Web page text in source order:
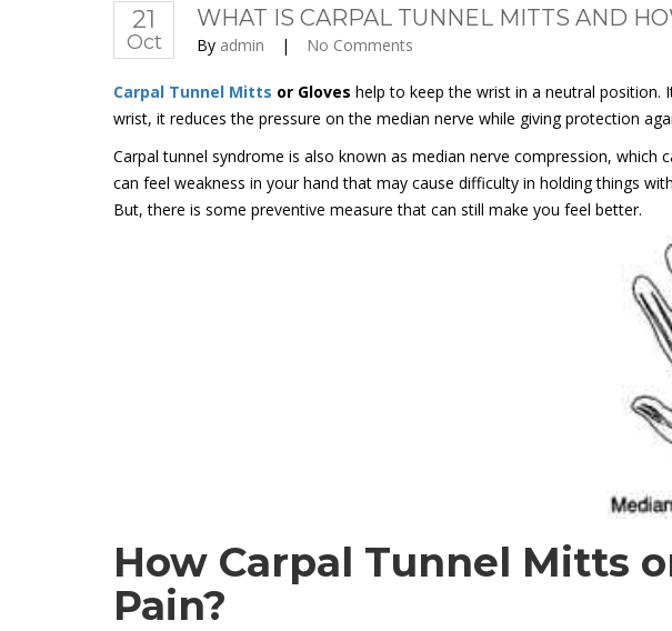
21
Oct
WHAT IS CARPAL TUNNEL MITTS AND
By admin | No Comments
Carpal Tunnel Mitts or Gloves help to keep the wrist in a neutral position.
wrist, it reduces the pressure on the median nerve while giving protection
Carpal tunnel syndrome is also known as median nerve compression,
can feel weakness in your hand that may cause difficulty in holding things
But, there is some preventive measure that can still make you feel better.
How Carpal Tunnel Mitts
Pain?